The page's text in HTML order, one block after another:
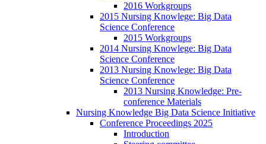
2016 Workgroups
2015 Nursing Knowlege: Big Data
Science Conference
2015 Workgroups
2014 Nursing Knowlege: Big Data
Science Conference
2013 Nursing Knowlege: Big Data
Science Conference
2013 Nursing Knowledge: Pre-
conference Materials
Nursing Knowledge Big Data Science Initiative
Conference Proceedings 2025
Introduction